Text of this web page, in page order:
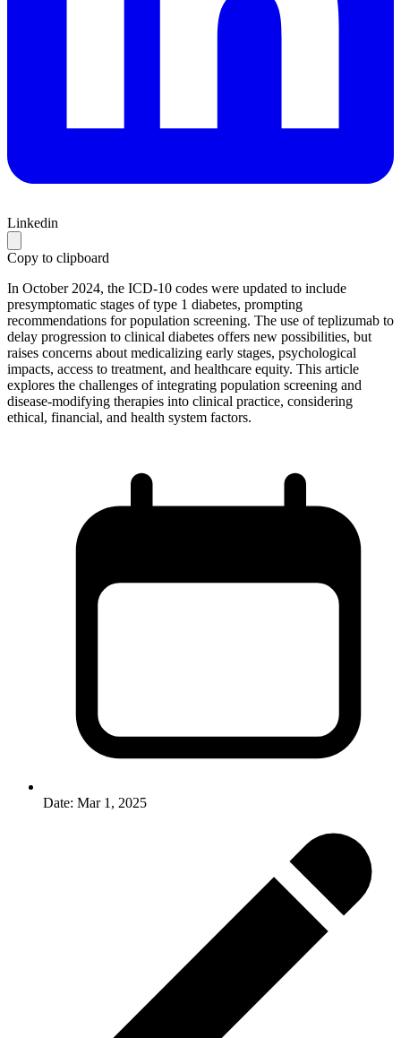
Linkedin
Copy to clipboard
In October 2024, the ICD-10 codes were updated to include
presymptomatic stages of type 1 diabetes, prompting
recommendations for population screening. The use of teplizumab to
delay progression to clinical diabetes offers new possibilities, but
raises concerns about medicalizing early stages, psychological
impacts, access to treatment, and healthcare equity. This article
explores the challenges of integrating population screening and
disease-modifying therapies into clinical practice, considering
ethical, financial, and health system factors.
Date: Mar 1, 2025